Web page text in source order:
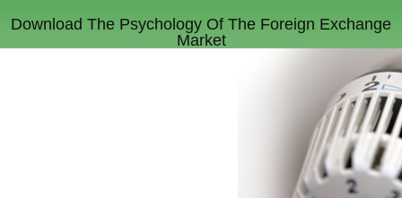
Download The Psychology Of The Foreign Exchange
Market